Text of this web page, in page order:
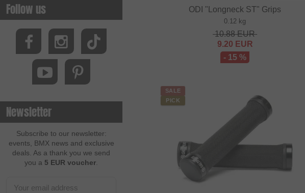
Follow us
Newsletter
Subscribe to our newsletter:
events, BMX news and exclusive
deals. As a thank you we send
you a 5 EUR voucher
ODI "Longneck ST" Grips
0.12 kg
10.88EUR
9.20 EUR
- 15 %
SALE
PICK